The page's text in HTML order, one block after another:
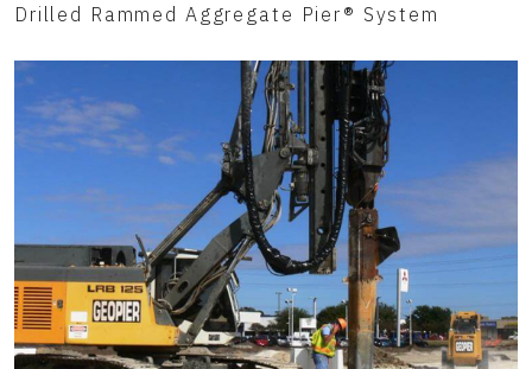
Drilled Rammed Aggregate Pier® System